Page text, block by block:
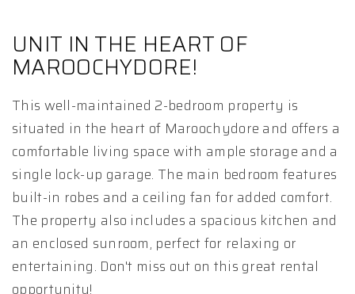
UNIT IN THE HEART OF
MAROOCHYDORE!
This well-maintained 2-bedroom property is
situated in the heart of Maroochydore and offers a
comfortable living space with ample storage and a
single lock-up garage. The main bedroom features
built-in robes and a ceiling fan for added comfort.
The property also includes a spacious kitchen and
an enclosed sunroom, perfect for relaxing or
entertaining. Don't miss out on this great rental
opportunity!